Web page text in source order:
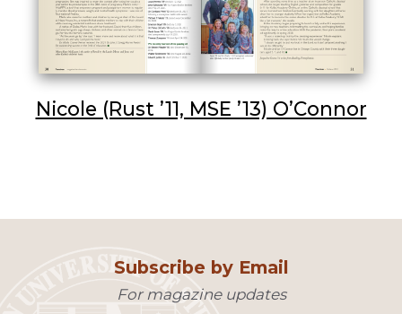
Nicole (Rust ’11, MSE ’13) O’Connor
Subscribe by Email
For magazine updates